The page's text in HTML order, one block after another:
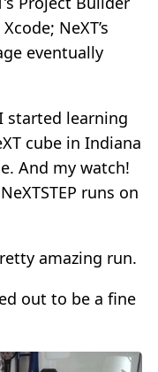
NeXT’s
eventually
started learning
cube in Indiana
And my watch!
runs on
amazing run.
out to be a fine